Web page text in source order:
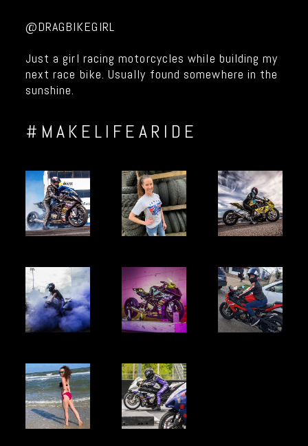
@DRAGBIKEGIRL
Just a girl racing motorcycles while building my
next race bike. Usually found somewhere in the
sunshine.
#MAKELIFEARIDE